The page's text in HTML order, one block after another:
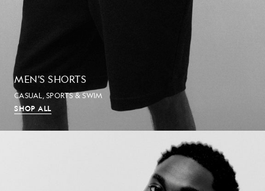
MEN'S SHORTS
CASUAL, SPORTS & SWIM
SHOP ALL